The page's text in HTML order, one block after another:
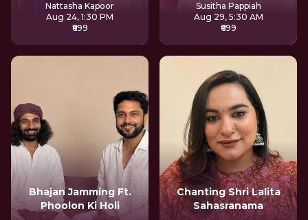
Nattasha Kapoor
Aug 24, 1:30 PM
₹699
Susitha Pappiah
Aug 29, 5:30 AM
₹699
Bhajan Jamming Ft.
Phoolon Ki Holi
Chanting Shri Lalita
Sahasranama